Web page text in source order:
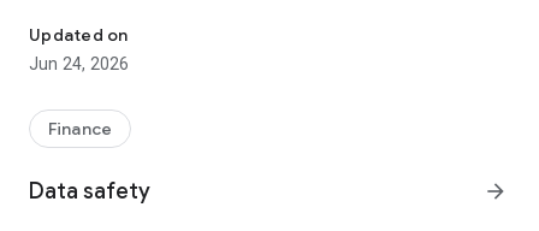
🚀 Why Companisto?
✔ Invest from just €250 – Start investing with small amounts
high-growth companies
✔ Smart portfolio strategy – Diversify your risk across
✔ Exclusive Angel Club deals – Access premium startups &
Updated on
Jun 24, 2026
Finance
Data safety arrow_forward